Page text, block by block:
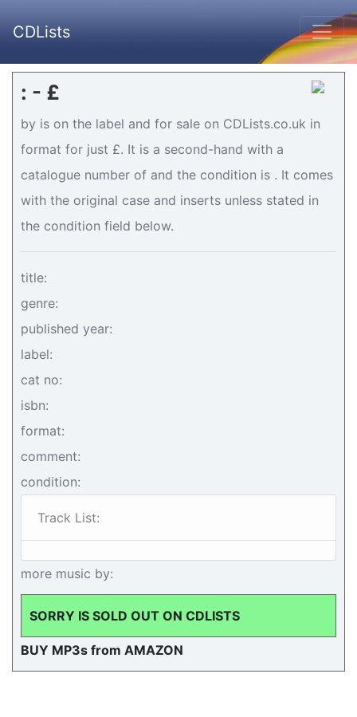
CDLists
: - £
by is on the label and for sale on CDLists.co.uk in
format for just £. It is a second-hand with a
catalogue number of and the condition is . It comes
with the original case and inserts unless stated in
the condition field below.
title:
genre:
published year:
label:
cat no:
isbn:
format:
comment:
condition:
Track List:
more music by:
SORRY IS SOLD OUT ON CDLISTS
BUY MP3s from AMAZON